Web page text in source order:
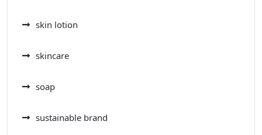
skin lotion
skincare
soap
sustainable brand